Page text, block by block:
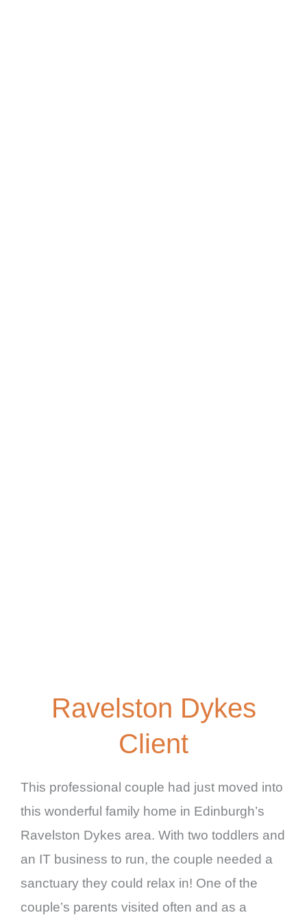
Ravelston Dykes
Client
This professional couple had just moved into
this wonderful family home in Edinburgh’s
Ravelston Dykes area. With two toddlers and
an IT business to run, the couple needed a
sanctuary they could relax in! One of the
couple’s parents visited often and as a